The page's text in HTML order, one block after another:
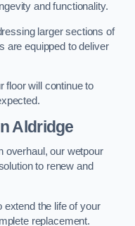
and functionality.
larger sections of
are equipped to deliver
floor will continue to
Aldridge
overhaul, our wetpour
to renew and
extend the life of your
replacement.